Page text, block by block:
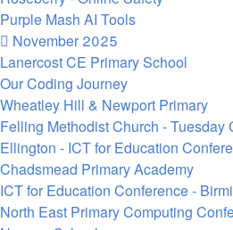
Purple Mash AI Tools
November 2025
Lanercost CE Primary School
Our Coding Journey
Wheatley Hill & Newport Primary
Felling Methodist Church - Tuesday
Ellington - ICT for Education
Chadsmead Primary Academy
ICT for Education Conference -
North East Primary Computing